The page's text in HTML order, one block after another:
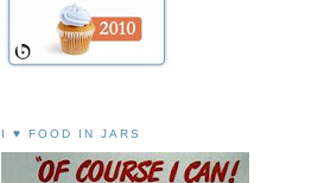
I ♥ FOOD IN JARS